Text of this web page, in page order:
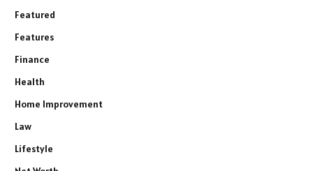
Featured
Features
Finance
Health
Home Improvement
Law
Lifestyle